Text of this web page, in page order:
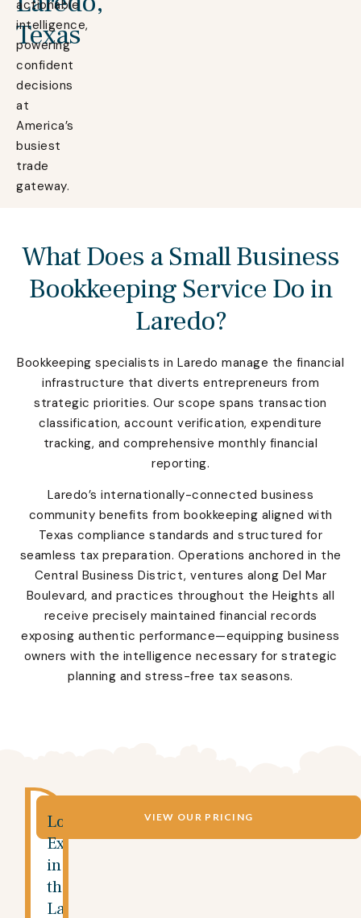
Texas
actionable
intelligence,
powering
confident
decisions
at
America’s
busiest
trade
gateway.
What Does a Small Business
Bookkeeping Service Do in
Laredo?
Bookkeeping specialists in Laredo manage the financial
infrastructure that diverts entrepreneurs from
strategic priorities. Our scope spans transaction
classification, account verification, expenditure
tracking, and comprehensive monthly financial
reporting.
Laredo’s internationally-connected business
community benefits from bookkeeping aligned with
Texas compliance standards and structured for
seamless tax preparation. Operations anchored in the
Central Business District, ventures along Del Mar
Boulevard, and practices throughout the Heights all
receive precisely maintained financial records
exposing authentic performance—equipping business
owners with the intelligence necessary for strategic
planning and stress-free tax seasons.
Local
Expertise
in
the
Laredo
VIEW OUR PRICING